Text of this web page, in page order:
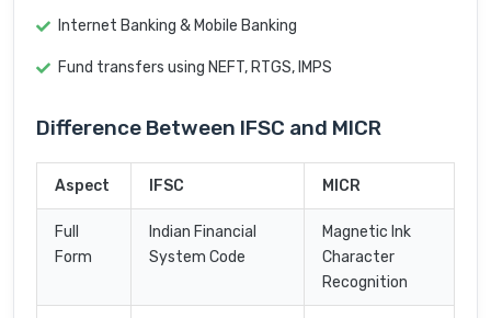
Internet Banking & Mobile Banking
Fund transfers using NEFT, RTGS, IMPS
Difference Between IFSC and MICR
Aspect IFSC MICR
Full
Form
Indian Financial
System Code
Magnetic Ink
Character
Recognition